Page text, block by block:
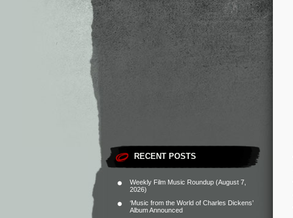
RECENT POSTS
Weekly Film Music Roundup (August 7,
2026)
‘Music from the World of Charles Dickens’
Album Announced